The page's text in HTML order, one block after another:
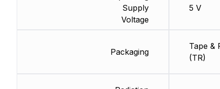
Supply
Voltage
Packaging
5 V
Tape &
(TR)